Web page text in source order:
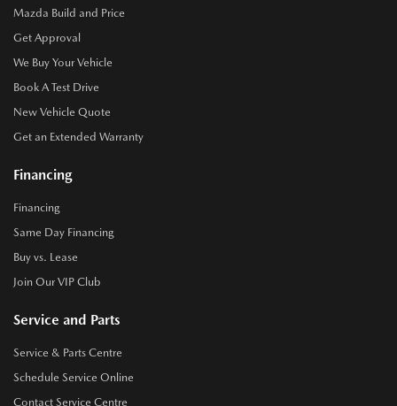
Mazda Build and Price
Get Approval
We Buy Your Vehicle
Book A Test Drive
New Vehicle Quote
Get an Extended Warranty
Financing
Financing
Same Day Financing
Buy vs. Lease
Join Our VIP Club
Service and Parts
Service & Parts Centre
Schedule Service Online
Contact Service Centre